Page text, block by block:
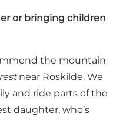
or bringing children
the mountain
near Roskilde. We
and ride parts of the
daughter, who’s